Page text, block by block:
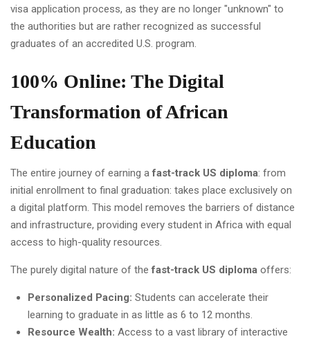
visa application process, as they are no longer "unknown" to
the authorities but are rather recognized as successful
graduates of an accredited U.S. program.
100% Online: The Digital
Transformation of African
Education
The entire journey of earning afast-track US diploma: from
initial enrollment to final graduation: takes place exclusively on
a digital platform. This model removes the barriers of distance
and infrastructure, providing every student in Africa with equal
access to high-quality resources.
The purely digital nature of thefast-track US diploma offers:
Personalized Pacing: Students can accelerate their
learning to graduate in as little as 6 to 12 months.
Resource Wealth: Access to a vast library of interactive